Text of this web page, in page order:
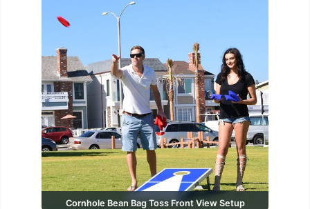
Cornhole Bean Bag Toss Front View Setup